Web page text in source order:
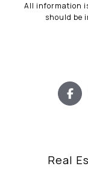
All information
should be
Real